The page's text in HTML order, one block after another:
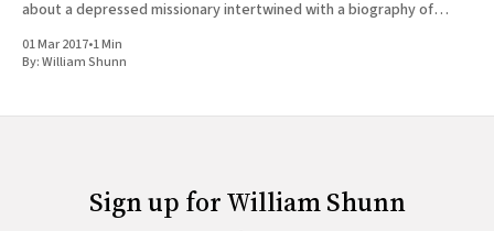
about a depressed missionary intertwined with a biography of
01 Mar 2017•1 Min
By:William Shunn
Sign up for William Shunn